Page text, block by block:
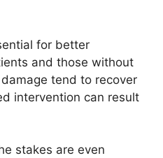
for better
and those without
tend to recover
intervention can result
stakes are even